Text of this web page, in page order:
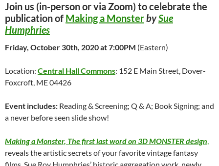
Join us (in-person or via Zoom) to celebrate the
publication of Making a MonsterbySue
Humphries
Friday, October 30th, 2020at 7:00PM (Eastern)
Location: Central Hall Commons: 152 E Main Street, Dover-
Foxcroft, ME 04426
Event includes: Reading & Screening; Q & A; Book Signing; and
a never before seen slide show!
Making a Monster, The first last word on 3D MONSTER design,
reveals the artistic secrets of your favorite vintage fantasy